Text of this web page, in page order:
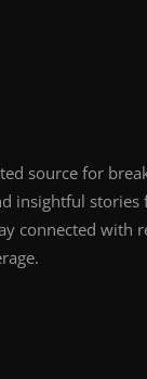
source for
insightful stories
connected with